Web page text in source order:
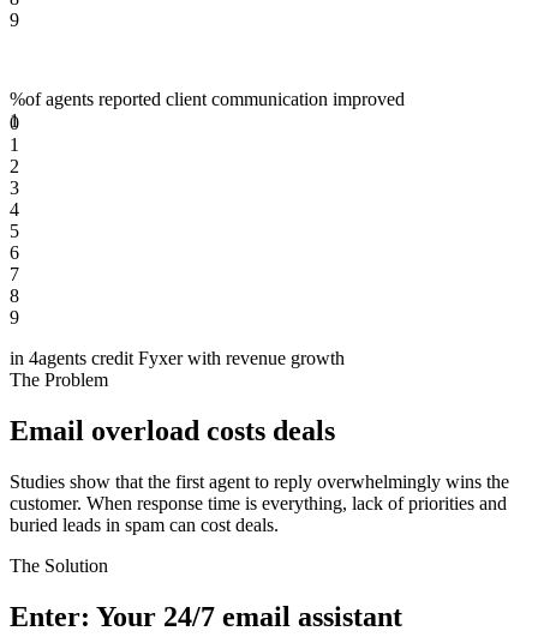
9
%of agents reported client communication improved
1
0
1
2
3
4
5
6
7
8
9
in 4agents credit Fyxer with revenue growth
The Problem
Email overload costs deals
Studies show that the first agent to reply overwhelmingly wins the
customer. When response time is everything, lack of priorities and
buried leads in spam can cost deals.
The Solution
Enter: Your 24/7 email assistant